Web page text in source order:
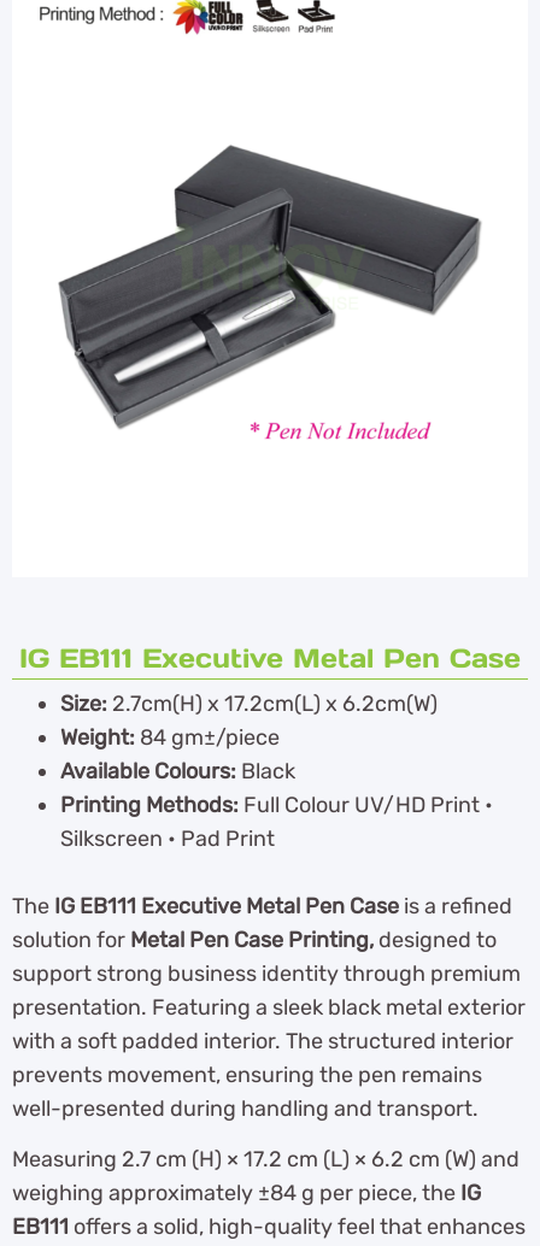
IG EB111 Executive Metal Pen Case
Size: 2.7cm(H) x 17.2cm(L) x 6.2cm(W)
Weight: 84 gm±/piece
Available Colours: Black
Printing Methods: Full Colour UV/HD Print •
Silkscreen • Pad Print
The IG EB111 Executive Metal Pen Case is a refined
solution for Metal Pen Case Printing, designed to
support strong business identity through premium
presentation. Featuring a sleek black metal exterior
with a soft padded interior. The structured interior
prevents movement, ensuring the pen remains
well-presented during handling and transport.
Measuring 2.7 cm (H) × 17.2 cm (L) × 6.2 cm (W) and
weighing approximately ±84 g per piece, the IG
EB111 offers a solid, high-quality feel that enhances